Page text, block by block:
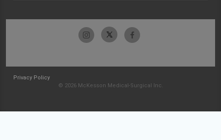
Privacy Policy
© 2026 McKesson Medical-Surgical Inc.